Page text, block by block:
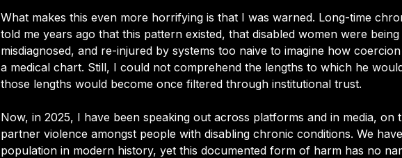
What makes this even more horrifying is that I was warned. Long-time
told me years ago that this pattern existed, that disabled women were being
misdiagnosed, and re-injured by systems too naive to imagine how
a medical chart. Still, I could not comprehend the lengths to which he
those lengths would become once filtered through institutional trust.
Now, in 2025, I have been speaking out across platforms and in media, on
partner violence amongst people with disabling chronic conditions. We
population in modern history, yet this documented form of harm has no